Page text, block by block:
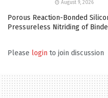
August 9, 2026
Porous Reaction-Bonded
Pressureless Nitriding of
Please login to join discussion